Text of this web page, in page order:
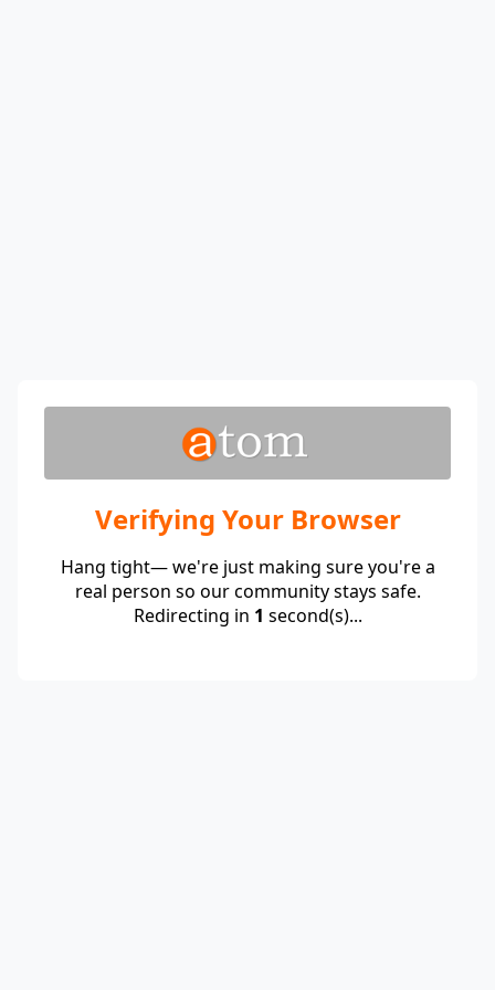
Verifying Your Browser
Hang tight— we're just making sure you're a
real person so our community stays safe.
Redirecting in 1 second(s)...